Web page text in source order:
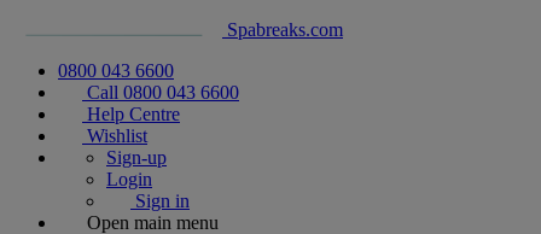
Spabreaks.com
0800 043 6600
Call 0800 043 6600
Help Centre
Wishlist
Sign-up
Login
Sign in
Open main menu